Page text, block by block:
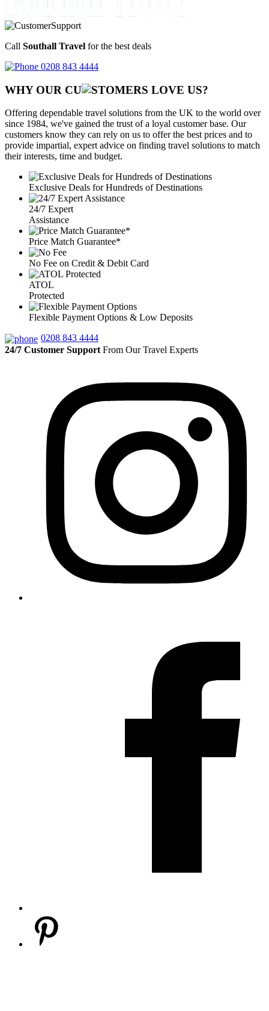
Call Southall Travel for the best deals
0208 843 4444
WHY OUR CU OMERS LOVE US?
Offering dependable travel solutions from the UK to the world over
since 1984, we've gained the trust of a loyal customer base. Our
customers know they can rely on us to offer the best prices and to
provide impartial, expert advice on finding travel solutions to match
their interests, time and budget.
Exclusive Deals for Hundreds of Destinations
24/7 Expert
Assistance
Price Match Guarantee*
No Fee on Credit & Debit Card
ATOL
Protected
Flexible Payment Options & Low Deposits
0208 843 4444
24/7 Customer Support From Our Travel Experts